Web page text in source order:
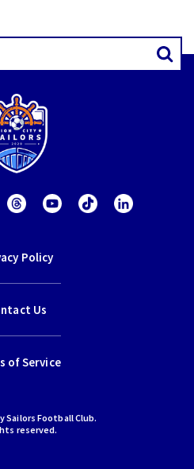
Policy
Us
of Service
Sailors Football Club.
reserved.